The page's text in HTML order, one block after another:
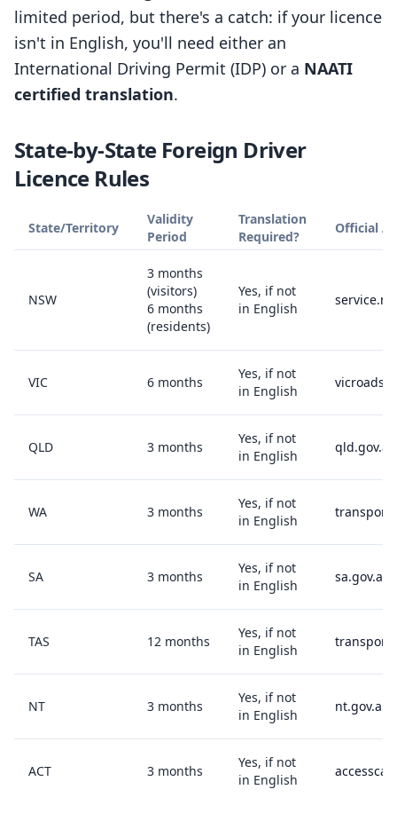
limited period, but there's a catch: if your licence
isn't in English, you'll need either an
International Driving Permit (IDP) or a NAATI
certified translation.
State-by-State Foreign Driver
Licence Rules
State/Territory
Validity
Period
Translation
Required?
Official
NSW
3 months
(visitors)
6 months
(residents)
Yes, if not
in English
VIC 6 months
Yes, if not
in English
QLD 3 months
Yes, if not
in English
WA 3 months
Yes, if not
in English
SA 3 months
Yes, if not
in English
sa.gov.au
TAS 12 months
Yes, if not
in English
NT 3 months
Yes, if not
in English
ACT 3 months
Yes, if not
in English